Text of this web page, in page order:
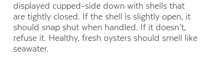
displayed cupped-side down with shells that
are tightly closed. If the shell is slightly open, it
should snap shut when handled. If it doesn’t,
refuse it. Healthy, fresh oysters should smell like
seawater.